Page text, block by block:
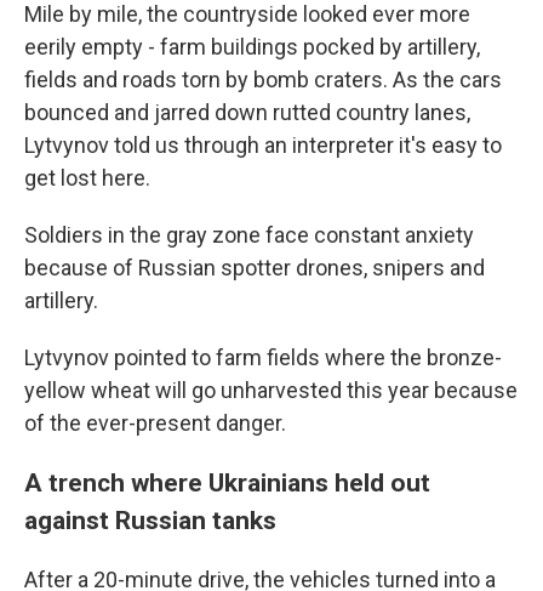
Mile by mile, the countryside looked ever more
eerily empty - farm buildings pocked by artillery,
fields and roads torn by bomb craters. As the cars
bounced and jarred down rutted country lanes,
Lytvynov told us through an interpreter it's easy to
get lost here.
Soldiers in the gray zone face constant anxiety
because of Russian spotter drones, snipers and
artillery.
Lytvynov pointed to farm fields where the bronze-
yellow wheat will go unharvested this year because
of the ever-present danger.
A trench where Ukrainians held out
against Russian tanks
After a 20-minute drive, the vehicles turned into a